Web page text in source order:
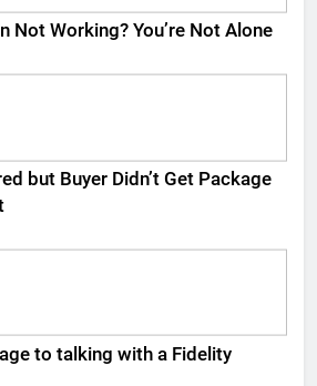
Not Working? You’re Not Alone
but Buyer Didn’t Get Package
to talking with a Fidelity